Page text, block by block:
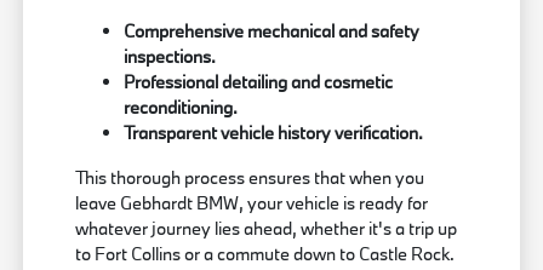
Comprehensive mechanical and safety
inspections.
Professional detailing and cosmetic
reconditioning.
Transparent vehicle history verification.
This thorough process ensures that when you
leave Gebhardt BMW, your vehicle is ready for
whatever journey lies ahead, whether it's a trip up
to Fort Collins or a commute down to Castle Rock.